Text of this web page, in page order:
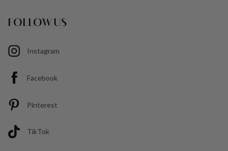
FOLLOW US
Instagram
Facebook
Pinterest
TikTok